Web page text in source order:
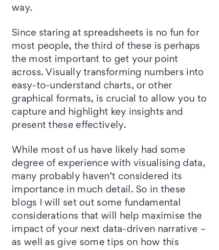
way.
Since staring at spreadsheets is no fun for
most people, the third of these is perhaps
the most important to get your point
across. Visually transforming numbers into
easy-to-understand charts, or other
graphical formats, is crucial to allow you to
capture and highlight key insights and
present these effectively.
While most of us have likely had some
degree of experience with visualising data,
many probably haven’t considered its
importance in much detail. So in these
blogs I will set out some fundamental
considerations that will help maximise the
impact of your next data-driven narrative –
as well as give some tips on how this